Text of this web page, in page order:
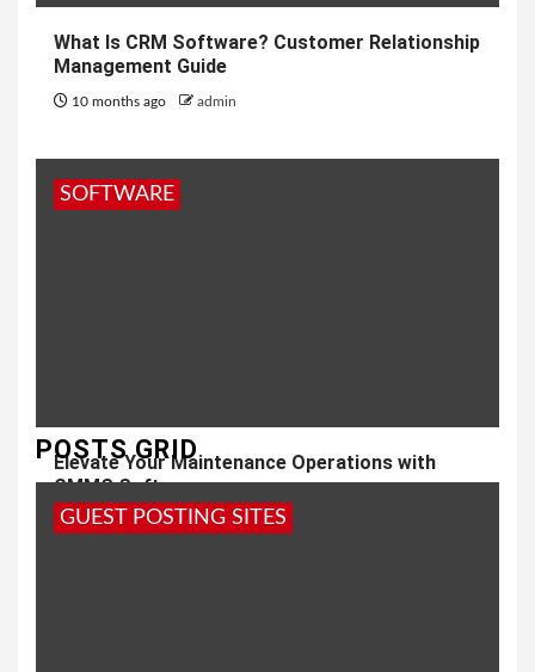
What Is CRM Software? Customer Relationship
Management Guide
10 months ago admin
SOFTWARE
Elevate Your Maintenance Operations with
CMMS Software
11 months ago admin
POSTS GRID
GUEST POSTING SITES